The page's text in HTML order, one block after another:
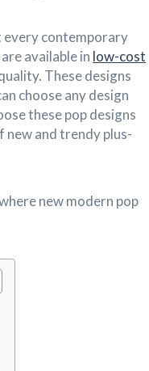
every contemporary
available in low-cost
These designs
choose any design
these pop designs
new and trendy plus-
new modern pop